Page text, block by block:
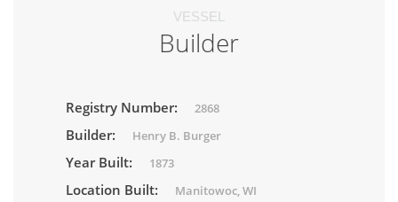
VESSEL
Builder
Registry Number: 2868
Builder: Henry B. Burger
Year Built: 1873
Location Built: Manitowoc, WI